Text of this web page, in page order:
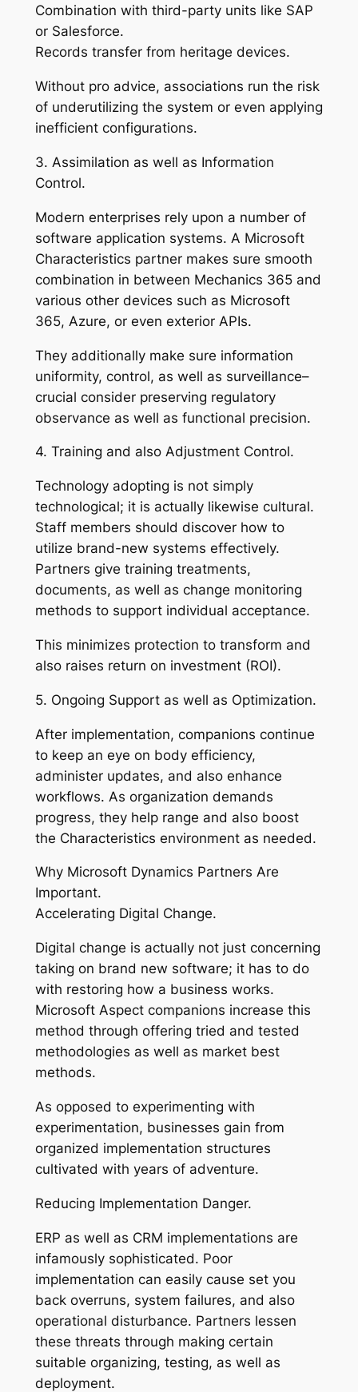
Combination with third-party units like SAP
or Salesforce.
Records transfer from heritage devices.
Without pro advice, associations run the risk
of underutilizing the system or even applying
inefficient configurations.
3. Assimilation as well as Information
Control.
Modern enterprises rely upon a number of
software application systems. A Microsoft
Characteristics partner makes sure smooth
combination in between Mechanics 365 and
various other devices such as Microsoft
365, Azure, or even exterior APIs.
They additionally make sure information
uniformity, control, as well as surveillance–
crucial consider preserving regulatory
observance as well as functional precision.
4. Training and also Adjustment Control.
Technology adopting is not simply
technological; it is actually likewise cultural.
Staff members should discover how to
utilize brand-new systems effectively.
Partners give training treatments,
documents, as well as change monitoring
methods to support individual acceptance.
This minimizes protection to transform and
also raises return on investment (ROI).
5. Ongoing Support as well as Optimization.
After implementation, companions continue
to keep an eye on body efficiency,
administer updates, and also enhance
workflows. As organization demands
progress, they help range and also boost
the Characteristics environment as needed.
Why Microsoft Dynamics Partners Are
Important.
Accelerating Digital Change.
Digital change is actually not just concerning
taking on brand new software; it has to do
with restoring how a business works.
Microsoft Aspect companions increase this
method through offering tried and tested
methodologies as well as market best
methods.
As opposed to experimenting with
experimentation, businesses gain from
organized implementation structures
cultivated with years of adventure.
Reducing Implementation Danger.
ERP as well as CRM implementations are
infamously sophisticated. Poor
implementation can easily cause set you
back overruns, system failures, and also
operational disturbance. Partners lessen
these threats through making certain
suitable organizing, testing, as well as
deployment.